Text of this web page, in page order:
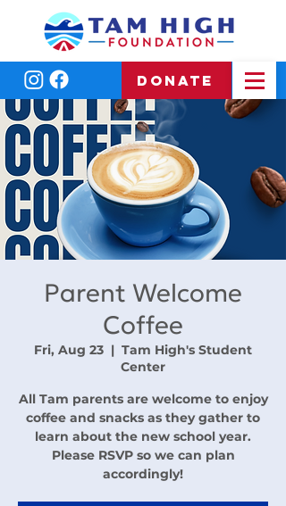
DONATE
Parent Welcome
Coffee
Fri, Aug 23
  |
Tam High's Student
Center
All Tam parents are welcome to enjoy
coffee and snacks as they gather to
learn about the new school year.
Please RSVP so we can plan
accordingly!